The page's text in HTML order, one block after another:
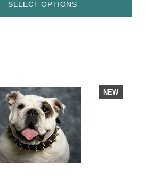
SELECT OPTIONS
NEW